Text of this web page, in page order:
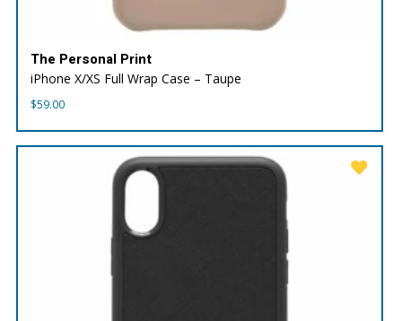
The Personal Print
iPhone X/XS Full Wrap Case – Taupe
$59.00